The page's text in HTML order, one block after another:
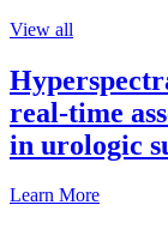
View all
real-time
in urologic
Learn More